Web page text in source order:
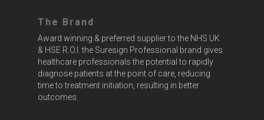
The Brand
Award winning & preferred supplier to the NHS UK
& HSE R.O.I. the Suresign Professional brand gives
healthcare professionals the potential to rapidly
diagnose patients at the point of care, reducing
time to treatment initiation, resulting in better
outcomes.